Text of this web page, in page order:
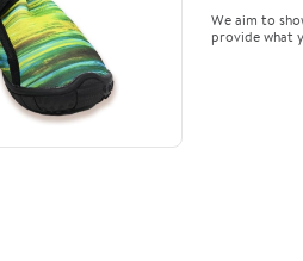
We aim to
provide what